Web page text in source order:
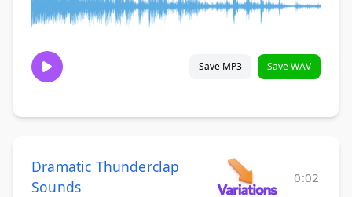
Save MP3 Save WAV
Dramatic Thunderclap
Sounds
0:02